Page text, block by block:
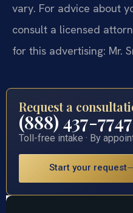
vary. For advice about
consult a licensed
for this advertising: Mr.
Request a
(888) 437-7747
Toll-free intake · By
Start your request